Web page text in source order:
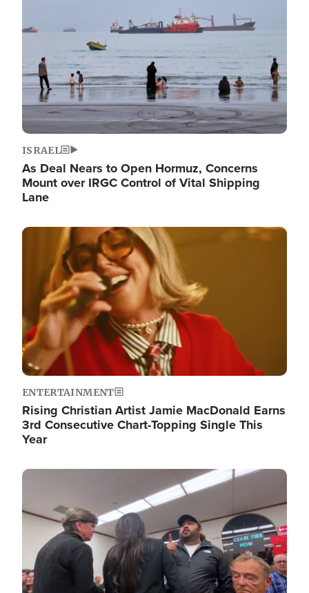
ISRAEL
As Deal Nears to Open Hormuz, Concerns
Mount over IRGC Control of Vital Shipping
Lane
Image
ENTERTAINMENT
Rising Christian Artist Jamie MacDonald Earns
3rd Consecutive Chart-Topping Single This
Year
Image